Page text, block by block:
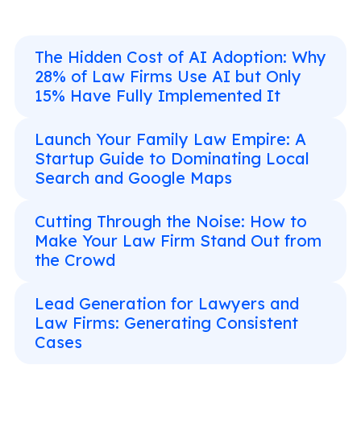
The Hidden Cost of AI Adoption: Why
28% of Law Firms Use AI but Only
15% Have Fully Implemented It
Launch Your Family Law Empire: A
Startup Guide to Dominating Local
Search and Google Maps
Cutting Through the Noise: How to
Make Your Law Firm Stand Out from
the Crowd
Lead Generation for Lawyers and
Law Firms: Generating Consistent
Cases